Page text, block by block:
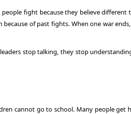
fight because they believe different
of past fights. When one war
stop talking, they stop
cannot go to school. Many people get